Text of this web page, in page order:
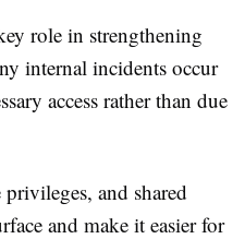
role in strengthening
internal incidents occur
access rather than due
privileges, and shared
and make it easier for